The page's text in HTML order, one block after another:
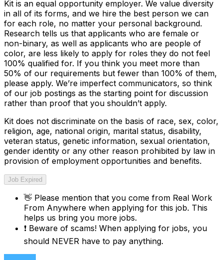
Kit is an equal opportunity employer. We value diversity
in all of its forms, and we hire the best person we can
for each role, no matter your personal background.
Research tells us that applicants who are female or
non-binary, as well as applicants who are people of
color, are less likely to apply for roles they do not feel
100% qualified for. If you think you meet more than
50% of our requirements but fewer than 100% of them,
please apply. We’re imperfect communicators, so think
of our job postings as the starting point for discussion
rather than proof that you shouldn’t apply.
Kit does not discriminate on the basis of race, sex, color,
religion, age, national origin, marital status, disability,
veteran status, genetic information, sexual orientation,
gender identity or any other reason prohibited by law in
provision of employment opportunities and benefits.
Job Expired
👋 Please mention that you come from Real Work
From Anywhere when applying for this job. This
helps us bring you more jobs.
❗ Beware of scams! When applying for jobs, you
should NEVER have to pay anything.